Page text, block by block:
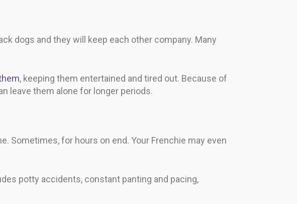
dogs and they will keep each other company. Many
, keeping them entertained and tired out. Because of
leave them alone for longer periods.
Sometimes, for hours on end. Your Frenchie may even
potty accidents, constant panting and pacing,